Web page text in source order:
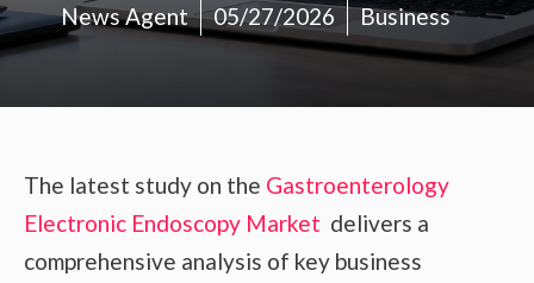
News Agent 05/27/2026 Business
The latest study on the Gastroenterology
Electronic Endoscopy Market delivers a
comprehensive analysis of key business